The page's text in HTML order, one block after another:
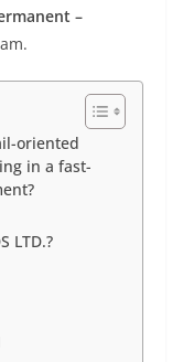
–
oriented
in a fast-
LTD.?